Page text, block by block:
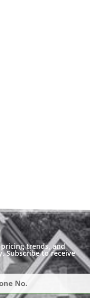
trends, and
Subscribe to receive